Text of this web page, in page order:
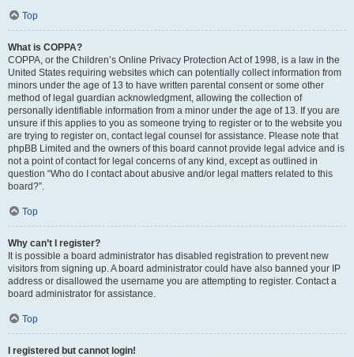
Top
What is COPPA?
COPPA, or the Children’s Online Privacy Protection Act of 1998, is a law in the
United States requiring websites which can potentially collect information from
minors under the age of 13 to have written parental consent or some other
method of legal guardian acknowledgment, allowing the collection of
personally identifiable information from a minor under the age of 13. If you are
unsure if this applies to you as someone trying to register or to the website you
are trying to register on, contact legal counsel for assistance. Please note that
phpBB Limited and the owners of this board cannot provide legal advice and is
not a point of contact for legal concerns of any kind, except as outlined in
question “Who do I contact about abusive and/or legal matters related to this
board?”.
Top
Why can’t I register?
It is possible a board administrator has disabled registration to prevent new
visitors from signing up. A board administrator could have also banned your IP
address or disallowed the username you are attempting to register. Contact a
board administrator for assistance.
Top
I registered but cannot login!